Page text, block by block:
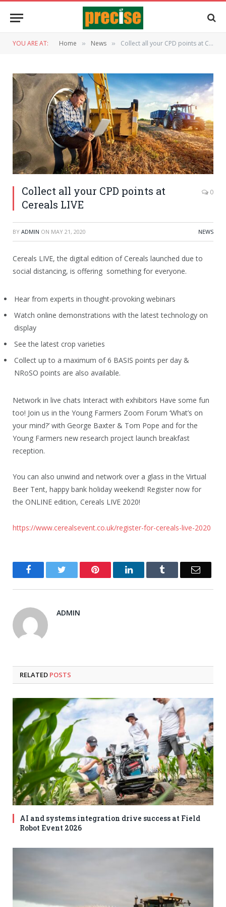
YOU ARE AT: Home » News » Collect all your CPD points at Cereals LIVE
Collect all your CPD points at
Cereals LIVE
0
BY ADMIN ON MAY 21, 2020 NEWS
Cereals LIVE, the digital edition of Cereals launched due to
social distancing, is offering something for everyone.
Hear from experts in thought-provoking webinars
Watch online demonstrations with the latest technology on
display
See the latest crop varieties
Collect up to a maximum of 6 BASIS points per day &
NRoSO points are also available.
Network in live chats Interact with exhibitors Have some fun
too! Join us in the Young Farmers Zoom Forum ‘What’s on
your mind?’ with George Baxter & Tom Pope and for the
Young Farmers new research project launch breakfast
reception.
You can also unwind and network over a glass in the Virtual
Beer Tent, happy bank holiday weekend! Register now for
the ONLINE edition, Cereals LIVE 2020!
https://www.cerealsevent.co.uk/register-for-cereals-live-2020
Facebook Twitter PinterestLinkedIn Email
ADMIN
RELATED POSTS
AI and systems integration drive success at Field
Robot Event 2026